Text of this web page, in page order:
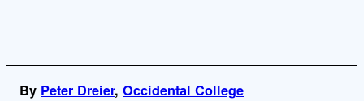
By Peter Dreier, Occidental College